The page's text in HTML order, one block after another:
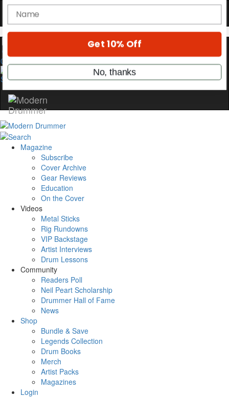
0
Magazine
Subscribe
Cover Archive
Gear Reviews
Education
On the Cover
Videos
Metal Sticks
Rig Rundowns
VIP Backstage
Artist Interviews
Drum Lessons
Community
Readers Poll
Neil Peart Scholarship
Drummer Hall of Fame
News
Shop
Bundle & Save
Legends Collection
Drum Books
Merch
Artist Packs
Magazines
Login
10%
Get exclusive interviews, behind-the-scenes
only by Modern Drummer.
Email
name